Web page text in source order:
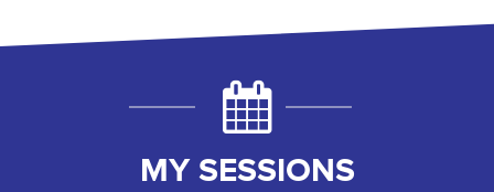
MY SESSIONS